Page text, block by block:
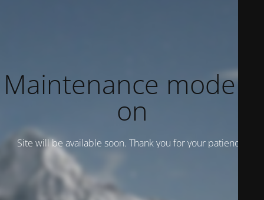
Maintenance mode is
on
Site will be available soon. Thank you for your patience!